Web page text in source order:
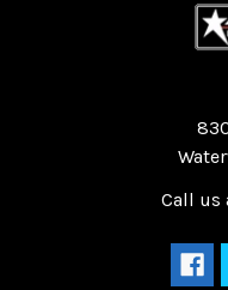
Call us